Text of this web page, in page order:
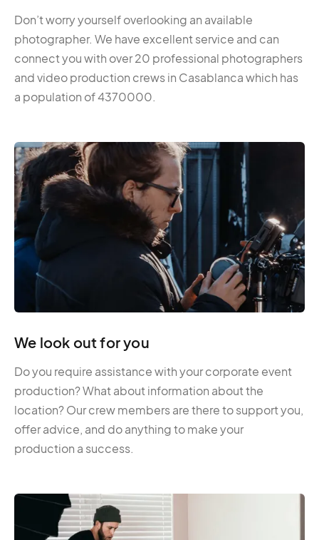
Don’t worry yourself overlooking an available
photographer. We have excellent service and can
connect you with over 20 professional photographers
and video production crews in Casablanca which has
a population of 4370000.
We look out for you
Do you require assistance with your corporate event
production? What about information about the
location? Our crew members are there to support you,
offer advice, and do anything to make your
production a success.